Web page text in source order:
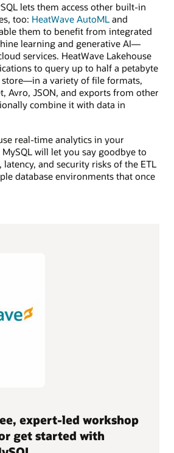
lets them access other built-in
too: HeatWave AutoML and
them to benefit from integrated
learning and generative AI—
services. HeatWave Lakehouse
to query up to half a petabyte
a variety of file formats,
Avro, JSON, and exports from other
combine it with data in
real-time analytics in your
MySQL will let you say goodbye to
and security risks of the ETL
database environments that once
expert-led workshop
get started with